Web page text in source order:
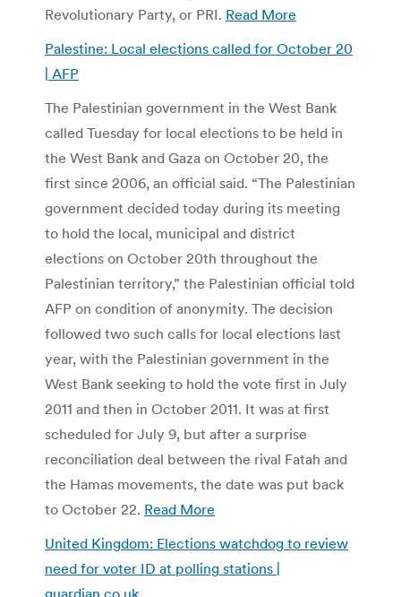
Revolutionary Party, or PRI. Read More
Palestine: Local elections called for October 20
| AFP
The Palestinian government in the West Bank
called Tuesday for local elections to be held in
the West Bank and Gaza on October 20, the
first since 2006, an official said. “The Palestinian
government decided today during its meeting
to hold the local, municipal and district
elections on October 20th throughout the
Palestinian territory,” the Palestinian official told
AFP on condition of anonymity. The decision
followed two such calls for local elections last
year, with the Palestinian government in the
West Bank seeking to hold the vote first in July
2011 and then in October 2011. It was at first
scheduled for July 9, but after a surprise
reconciliation deal between the rival Fatah and
the Hamas movements, the date was put back
to October 22. Read More
United Kingdom: Elections watchdog to review
need for voter ID at polling stations |
guardian.co.uk